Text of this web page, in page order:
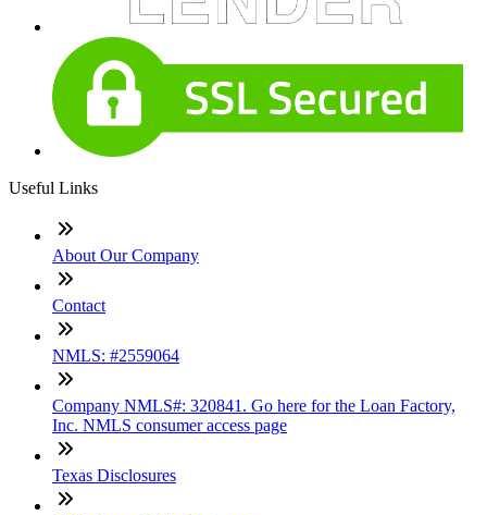
Useful Links
About Our Company
Contact
NMLS: #2559064
Company NMLS#: 320841. Go here for the Loan Factory,
Inc. NMLS consumer access page
Texas Disclosures